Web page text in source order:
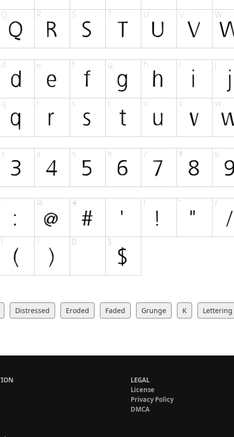
Distressed Eroded Faded Grunge K Lettering
LEGAL
License
Privacy Policy
DMCA